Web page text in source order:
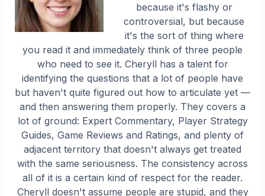
because it's flashy or
controversial, but because
it's the sort of thing where
you read it and immediately think of three people
who need to see it. Cheryll has a talent for
identifying the questions that a lot of people have
but haven't quite figured out how to articulate yet —
and then answering them properly. They covers a
lot of ground: Expert Commentary, Player Strategy
Guides, Game Reviews and Ratings, and plenty of
adjacent territory that doesn't always get treated
with the same seriousness. The consistency across
all of it is a certain kind of respect for the reader.
Cheryll doesn't assume people are stupid, and they